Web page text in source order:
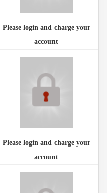
Please login and charge your
account
Please login and charge your
account